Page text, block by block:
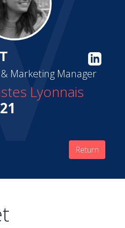
Marketing Manager
Lyonnais
Return